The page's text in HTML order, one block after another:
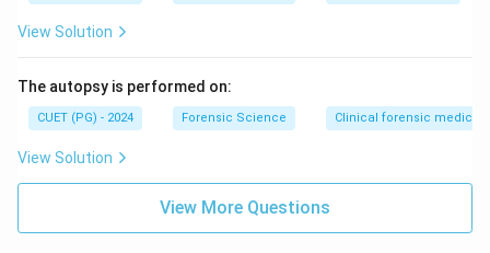
Thus, the correct answer is Vucetich classification.
Final Conclusion:
Hence, option (2) is correct.
Download Solution in PDF
View Solution
The autopsy is performed on:
CUET (PG) - 2024 Forensic Science Clinical forensic medicine
View Solution
View More Questions